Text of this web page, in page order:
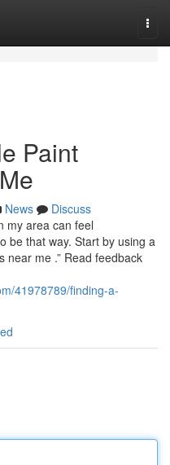
Paint
News
Discuss
my area can feel
be that way. Start by using a
near me .” Read feedback
41978789/finding-a-